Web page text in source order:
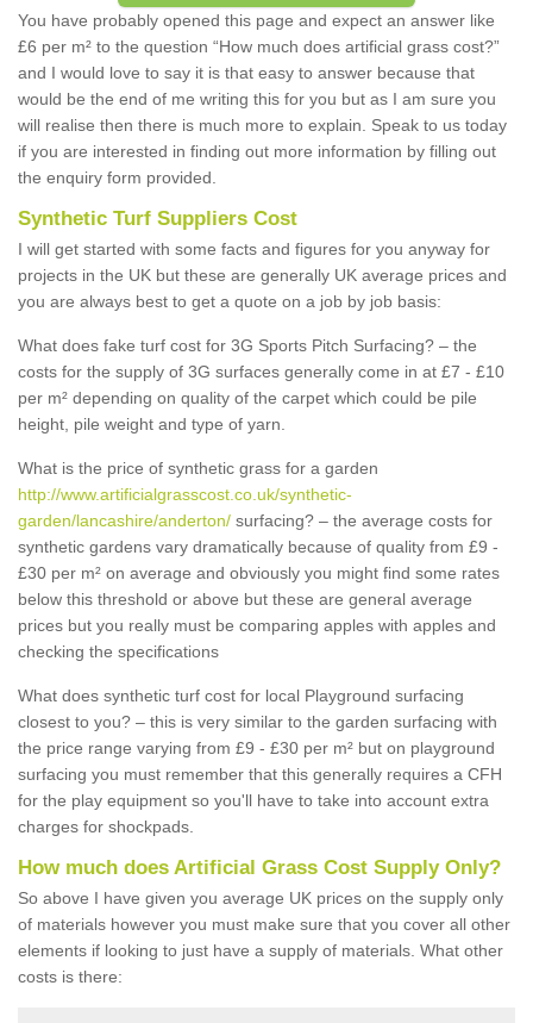
You have probably opened this page and expect an answer like
£6 per m² to the question “How much does artificial grass cost?”
and I would love to say it is that easy to answer because that
would be the end of me writing this for you but as I am sure you
will realise then there is much more to explain. Speak to us today
if you are interested in finding out more information by filling out
the enquiry form provided.
Synthetic Turf Suppliers Cost
I will get started with some facts and figures for you anyway for
projects in the UK but these are generally UK average prices and
you are always best to get a quote on a job by job basis:
What does fake turf cost for 3G Sports Pitch Surfacing? – the
costs for the supply of 3G surfaces generally come in at £7 - £10
per m² depending on quality of the carpet which could be pile
height, pile weight and type of yarn.
What is the price of synthetic grass for a garden
http://www.artificialgrasscost.co.uk/synthetic-
garden/lancashire/anderton/ surfacing? – the average costs for
synthetic gardens vary dramatically because of quality from £9 -
£30 per m² on average and obviously you might find some rates
below this threshold or above but these are general average
prices but you really must be comparing apples with apples and
checking the specifications
What does synthetic turf cost for local Playground surfacing
closest to you? – this is very similar to the garden surfacing with
the price range varying from £9 - £30 per m² but on playground
surfacing you must remember that this generally requires a CFH
for the play equipment so you'll have to take into account extra
charges for shockpads.
How much does Artificial Grass Cost Supply Only?
So above I have given you average UK prices on the supply only
of materials however you must make sure that you cover all other
elements if looking to just have a supply of materials. What other
costs is there: